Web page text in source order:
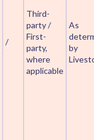
/
Third-
party /
First-
party,
where
applicable
As
by